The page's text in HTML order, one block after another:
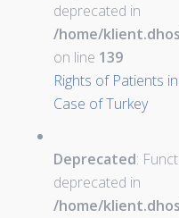
deprecated in
/home/
on line 139
Rights of Patients
Case of Turkey
Deprecated:
deprecated in
/home/